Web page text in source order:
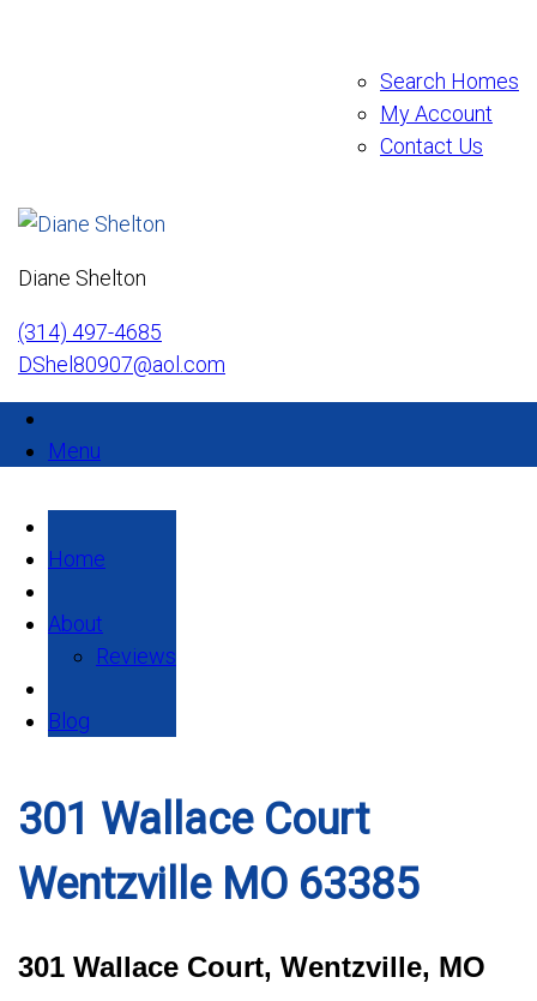
Search Homes
My Account
Contact Us
Diane Shelton
(314) 497-4685
DShel80907@aol.com
Menu
Home
About
Reviews
Blog
301 Wallace Court
Wentzville MO 63385
301 Wallace Court, Wentzville, MO